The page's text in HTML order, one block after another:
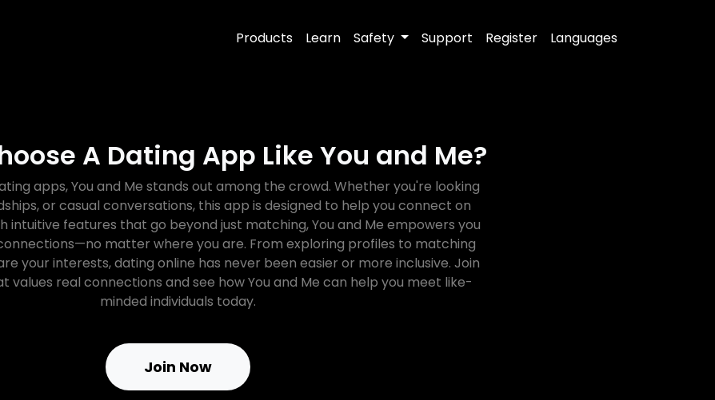
Products Learn Safety Support Register Languages
A Dating App Like You and Me?
apps, You and Me stands out among the crowd. Whether you're looking
or casual conversations, this app is designed to help you connect on
intuitive features that go beyond just matching, You and Me empowers you
matter where you are. From exploring profiles to matching
your interests, dating online has never been easier or more inclusive. Join
values real connections and see how You and Me can help you meet like-
minded individuals today.
Join Now